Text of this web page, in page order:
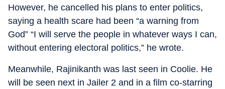
However, he cancelled his plans to enter politics,
saying a health scare had been “a warning from
God” “I will serve the people in whatever ways I can,
without entering electoral politics,” he wrote.
Meanwhile, Rajinikanth was last seen in Coolie. He
will be seen next in Jailer 2 and in a film co-starring